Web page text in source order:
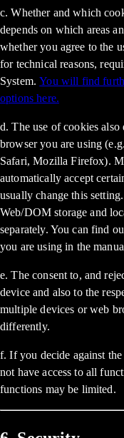
c. Whether and which
depends on which areas
whether you agree to the
for technical reasons,
System.You will find
options here.
d. The use of cookies also
browser you are using
Safari, Mozilla Firefox).
automatically accept
usually change this
Web/DOM storage and
separately. You can find
you are using in the
e. The consent to, and
device and also to the
multiple devices or web
differently.
f. If you decide against
not have access to all
functions may be limited.